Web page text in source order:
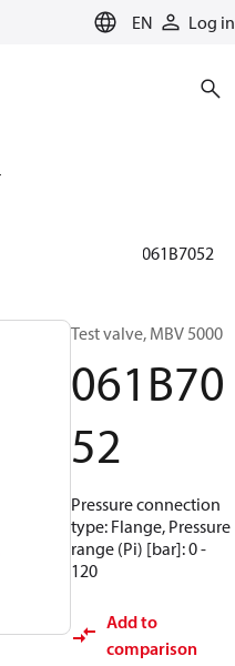
EN Log in
transmitters
061B7052
Test valve, MBV 5000
061B70
52
Pressure connection
type: Flange, Pressure
range (Pi) [bar]: 0 -
120
Add to
comparison